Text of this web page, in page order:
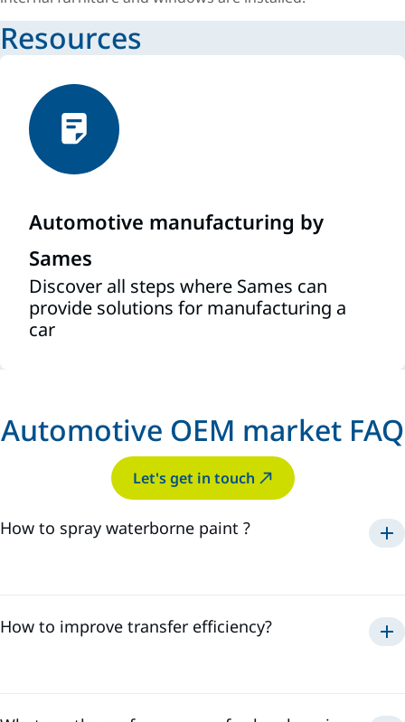
Resources
Automotive manufacturing by
Sames
Discover all steps where Sames can
provide solutions for manufacturing a
car
Automotive OEM market FAQ
Let's get in touch
How to spray waterborne paint ?
External charge
– ions are emitted from
Internal charge– the paint is charged directly
How to improve transfer efficiency?